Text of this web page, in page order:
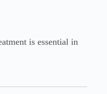
is essential in